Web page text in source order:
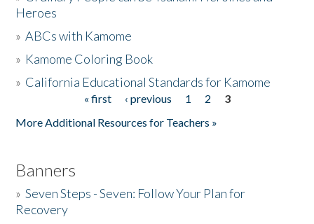
The Story & Student Exchange
Heroes
»ABCs with Kamome
» Kamome Coloring Book
» California Educational Standards for Kamome
« first ‹ previous 1 2
3
More Additional Resources for Teachers »
Banners
»Seven Steps - Seven: Follow Your Plan for
Recovery